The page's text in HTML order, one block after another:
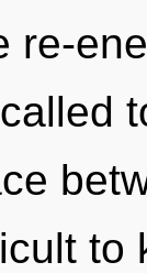
re-
to